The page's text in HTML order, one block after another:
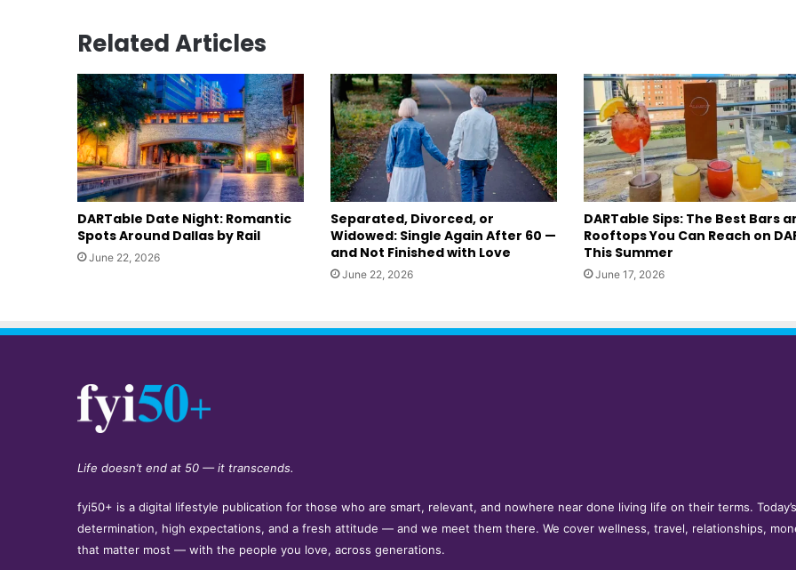
Related Articles
DARTable Date Night: Romantic
Spots Around Dallas by Rail
June 22, 2026
Separated, Divorced, or
Widowed: Single Again After 60 —
and Not Finished with Love
June 22, 2026
DARTable Sips: The Best Bars
Rooftops You Can Reach on
This Summer
June 17, 2026
Life doesn’t end at 50 — it transcends.
fyi50+ is a digital lifestyle publication for those who are smart, relevant, and nowhere near done living life on their terms.
determination, high expectations, and a fresh attitude — and we meet them there. We cover wellness, travel, relationships,
that matter most — with the people you love, across generations.